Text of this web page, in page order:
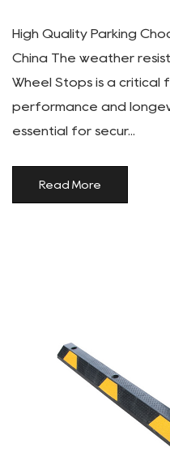
High Quality Parking
China The weather
Wheel Stops is a critical
performance and
essential for secur...
Read More